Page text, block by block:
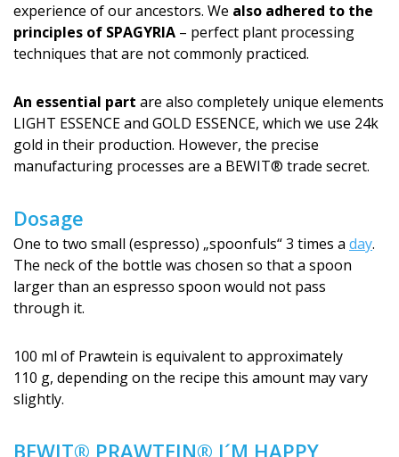
experience of our ancestors. We also adhered to the
principles of SPAGYRIA – perfect plant processing
techniques that are not commonly practiced.
An essential part are also completely unique elements
LIGHT ESSENCE and GOLD ESSENCE, which we use 24k
gold in their production. However, the precise
manufacturing processes are a BEWIT® trade secret.
Dosage
One to two small (espresso) „spoonfuls“ 3 times a day.
The neck of the bottle was chosen so that a spoon
larger than an espresso spoon would not pass
through it.
100 ml of Prawtein is equivalent to approximately
110 g, depending on the recipe this amount may vary
slightly.
BEWIT® PRAWTEIN® I´M HAPPY